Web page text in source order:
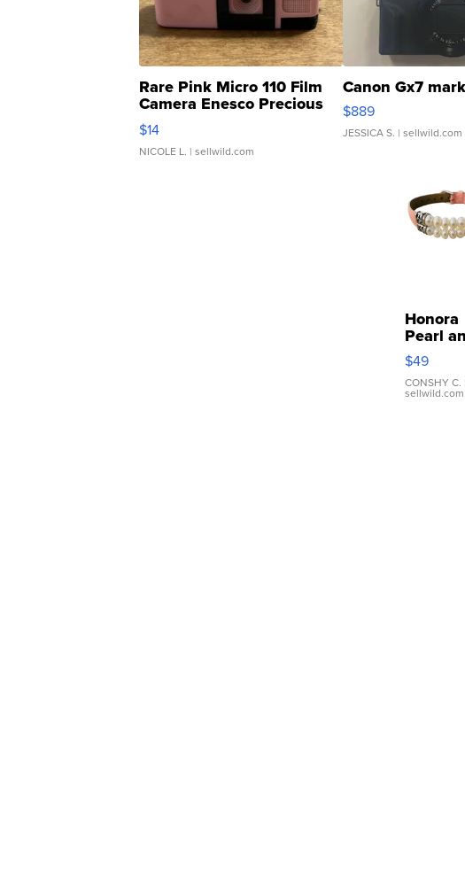
Rare Pink Micro 110 Film
Camera Enesco Precious
Moments TD4
$14
NICOLE L. | sellwild.com
Canon Gx7
$889
JESSICA S. | sellwild.com
Honora
Pearl
Pink
Leather
Bracelet
$49
CONSHY C.
sellwild.com